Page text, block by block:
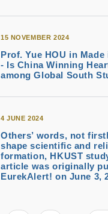
15 NOVEMBER 2024
Prof. Yue HOU in
- Is China Winning
among Global South
4 JUNE 2024
Others’ words, not
shape scientific and
formation, HKUST
article was originally
EurekAlert! on June 3,